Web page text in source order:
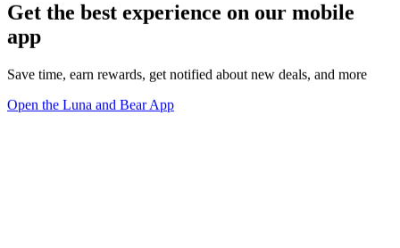
Get the best experience on our mobile
app
Save time, earn rewards, get notified about new deals, and more
Open the Luna and Bear App